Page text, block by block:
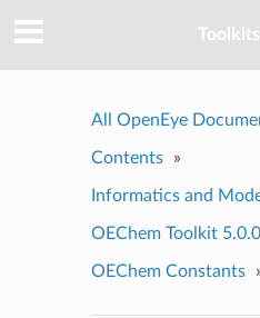
All OpenEye
Contents »
Informatics and
OEChem Toolkit
OEChem Constants